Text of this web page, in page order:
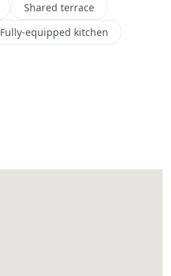
Shared terrace
Fully-equipped kitchen